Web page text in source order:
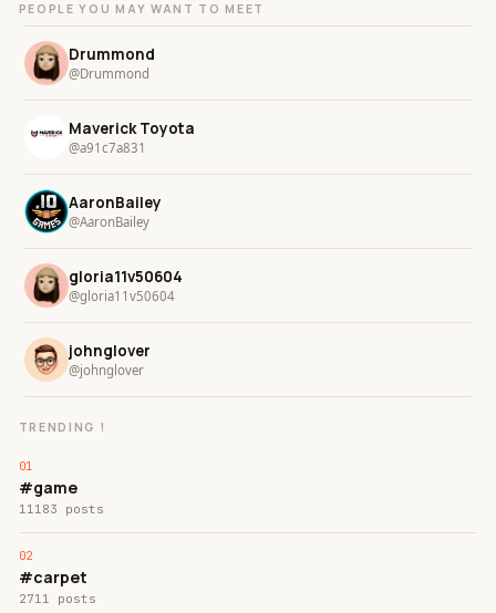
PEOPLE YOU MAY WANT TO MEET
Drummond
@Drummond
Maverick Toyota
@a91c7a831
AaronBailey
@AaronBailey
gloria11v50604
@gloria11v50604
johnglover
@johnglover
TRENDING !
#game
11183 posts
#carpet
2711 posts